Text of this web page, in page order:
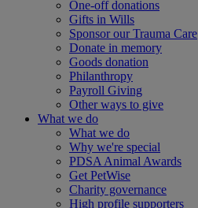
One-off donations
Gifts in Wills
Sponsor our Trauma Care
Donate in memory
Goods donation
Philanthropy
Payroll Giving
Other ways to give
What we do
What we do
Why we're special
PDSA Animal Awards
Get PetWise
Charity governance
High profile supporters